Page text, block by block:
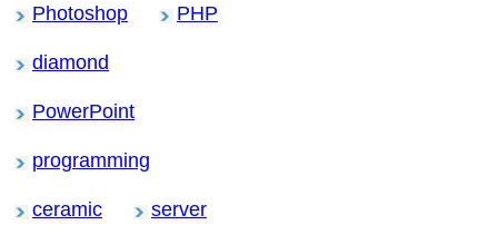
Photoshop PHP
diamond
PowerPoint
programming
ceramic server